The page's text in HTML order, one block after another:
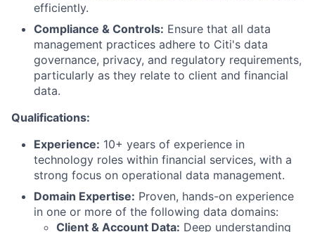
efficiently.
Compliance & Controls: Ensure that all data
management practices adhere to Citi's data
governance, privacy, and regulatory requirements,
particularly as they relate to client and financial
data.
Qualifications:
Experience: 10+ years of experience in
technology roles within financial services, with a
strong focus on operational data management.
Domain Expertise: Proven, hands-on experience
in one or more of the following data domains:
Client & Account Data: Deep understanding